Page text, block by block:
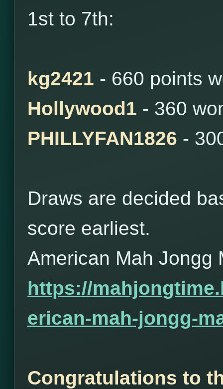
1st to 7th:
kg2421 - 660 points
Hollywood1 - 360
PHILLYFAN1826 -
Draws are decided
score earliest.
American Mah Jongg
https://
erican-mah-jongg-
Congratulations to